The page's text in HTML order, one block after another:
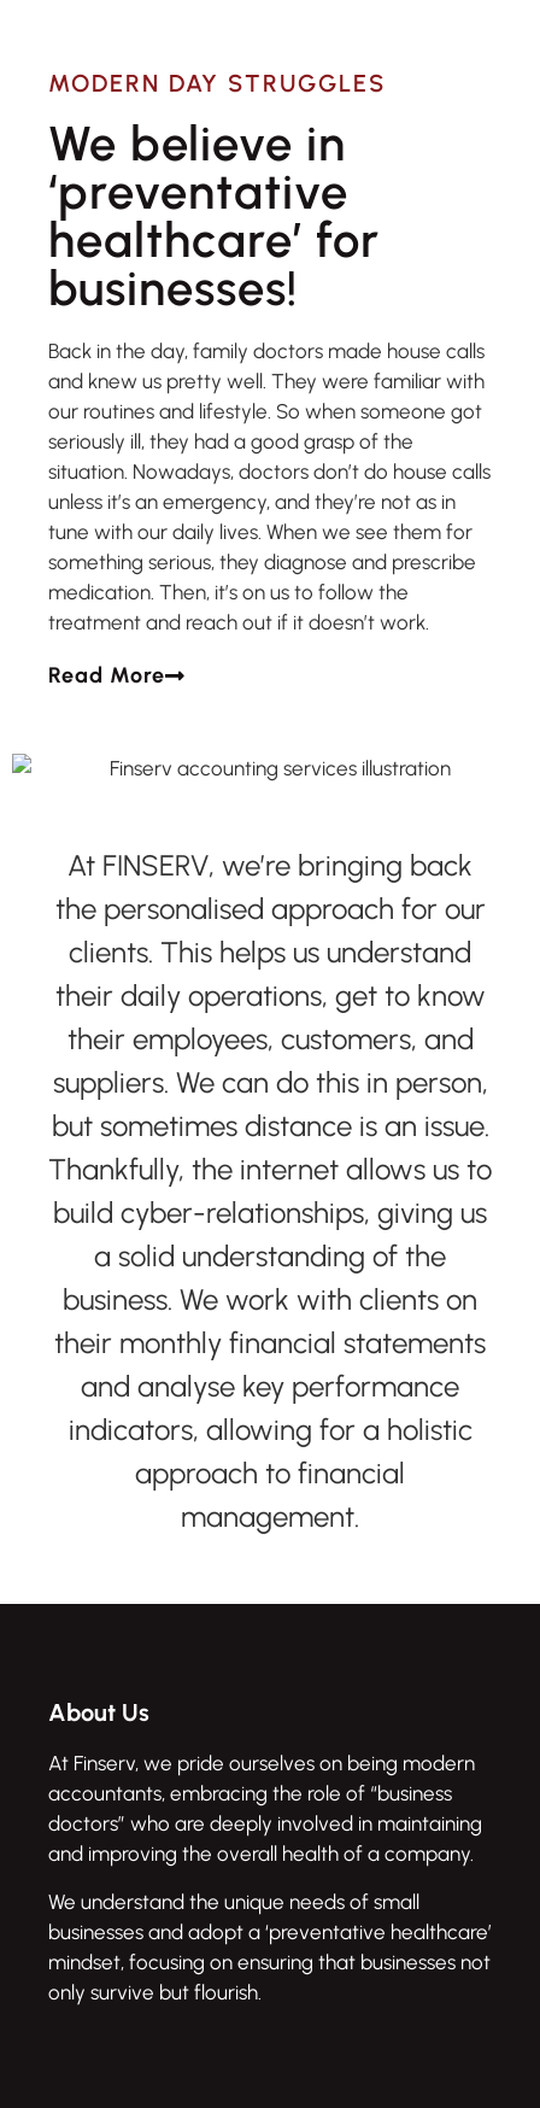
MODERN DAY STRUGGLES
We believe in
‘preventative
healthcare’ for
businesses!​
Back in the day, family doctors made house calls
and knew us pretty well. They were familiar with
our routines and lifestyle. So when someone got
seriously ill, they had a good grasp of the
situation. Nowadays, doctors don’t do house calls
unless it’s an emergency, and they’re not as in
tune with our daily lives. When we see them for
something serious, they diagnose and prescribe
medication. Then, it’s on us to follow the
treatment and reach out if it doesn’t work.
Read More
At FINSERV, we’re bringing back
the personalised approach for our
clients. This helps us understand
their daily operations, get to know
their employees, customers, and
suppliers. We can do this in person,
but sometimes distance is an issue.
Thankfully, the internet allows us to
build cyber-relationships, giving us
a solid understanding of the
business. We work with clients on
their monthly financial statements
and analyse key performance
indicators, allowing for a holistic
approach to financial
management.
About Us
At Finserv, we pride ourselves on being modern
accountants, embracing the role of “business
doctors” who are deeply involved in maintaining
and improving the overall health of a company.
We understand the unique needs of small
businesses and adopt a ‘preventative healthcare’
mindset, focusing on ensuring that businesses not
only survive but flourish.